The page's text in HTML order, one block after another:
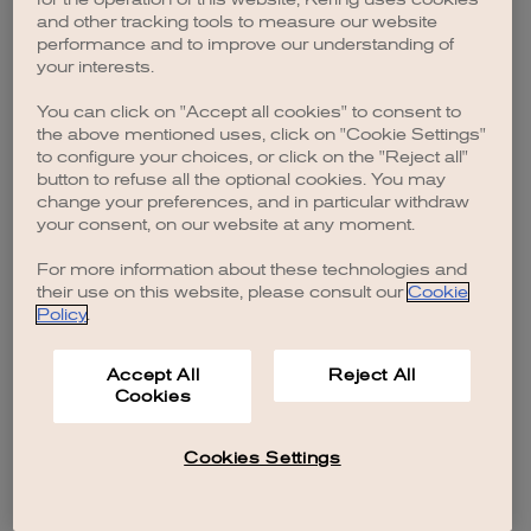
browser console for more information).
and other tracking tools to measure our website
performance and to improve our understanding of
your interests.
You can click on "Accept all cookies" to consent to
the above mentioned uses, click on "Cookie Settings"
to configure your choices, or click on the "Reject all"
button to refuse all the optional cookies. You may
change your preferences, and in particular withdraw
your consent, on our website at any moment.
For more information about these technologies and
their use on this website, please consult our Cookie
Policy.
Accept All
Cookies
Reject All
Cookies Settings